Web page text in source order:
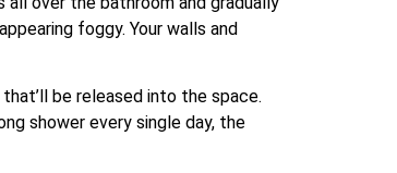
foggy. Your walls and
be released into the space.
shower every single day, the